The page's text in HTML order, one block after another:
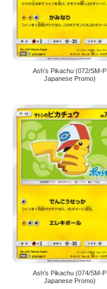
Ash’s Pikachu (072/SM-P
Japanese Promo)
Ash’s Pikachu (074/SM-P
Japanese Promo)